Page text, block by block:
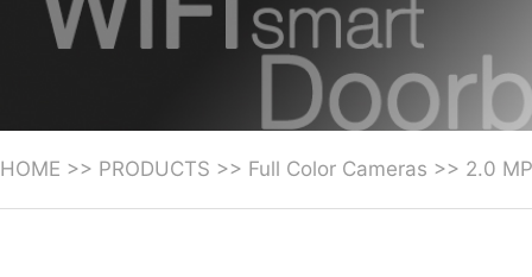
HOME >> PRODUCTS >> Full Color Cameras >> 2.0